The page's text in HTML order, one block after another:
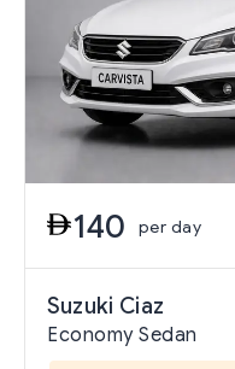
140 per day
Suzuki Ciaz
Economy Sedan